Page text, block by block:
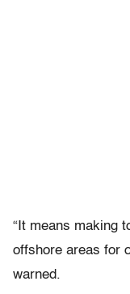
“It means making
offshore areas for
warned.